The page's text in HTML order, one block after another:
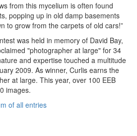
from this mycelium is often found
popping up in old damp basements
to grow from the carpets of old cars!”
was held in memory of David Bay,
"photographer at large" for 34
and expertise touched a multitude
2009. As winner, Curlis earns the
at large. This year, over 100 EEB
images.
of all entries